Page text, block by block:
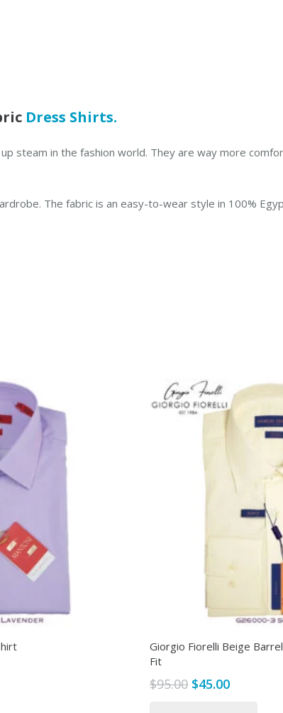
Dress Shirts.
steam in the fashion world. They are way more
The fabric is an easy-to-wear style in 100%
Giorgio Fiorelli Beige
Fit
$95.00 Original
$45.00Current